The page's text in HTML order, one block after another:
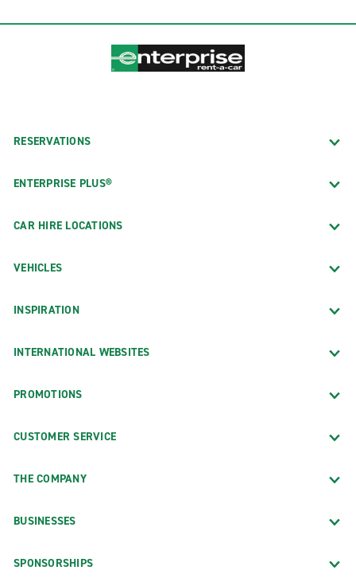
RESERVATIONS
ENTERPRISE PLUS®
CAR HIRE LOCATIONS
VEHICLES
INSPIRATION
INTERNATIONAL WEBSITES
PROMOTIONS
CUSTOMER SERVICE
THE COMPANY
BUSINESSES
SPONSORSHIPS